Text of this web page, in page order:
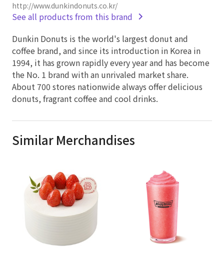
http://www.dunkindonuts.co.kr/
See all products from this brand
Dunkin Donuts is the world's largest donut and
coffee brand, and since its introduction in Korea in
1994, it has grown rapidly every year and has become
the No. 1 brand with an unrivaled market share.
About 700 stores nationwide always offer delicious
donuts, fragrant coffee and cool drinks.
Similar Merchandises